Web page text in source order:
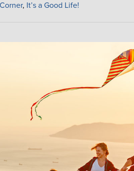
, It’s a Good Life!